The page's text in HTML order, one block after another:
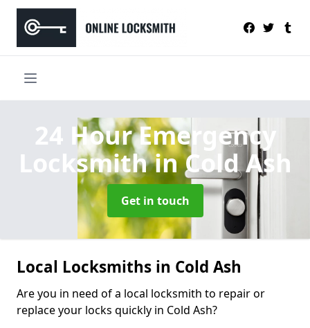
24 Hour Emergency
Locksmithin Cold Ash
Get in touch
Local Locksmiths in Cold Ash
Are you in need of a local locksmith to repair or
replace your locks quickly in Cold Ash?